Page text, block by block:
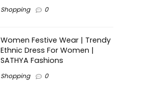
Shopping 0
Women Festive Wear | Trendy
Ethnic Dress For Women |
SATHYA Fashions
Shopping 0